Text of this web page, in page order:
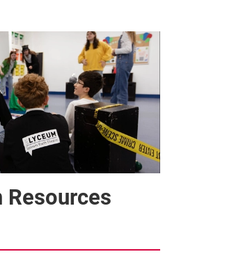
Resources